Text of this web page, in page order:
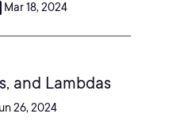
Mar 18, 2024
and Lambdas
26, 2024